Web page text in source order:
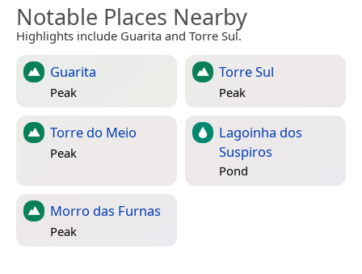
Notable Places Nearby
Highlights include Guarita and Torre Sul.
Guarita
Peak
Torre Sul
Peak
Torre do Meio
Peak
Lagoinha dos
Suspiros
Pond
Morro das Furnas
Peak